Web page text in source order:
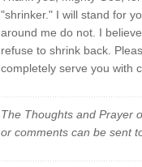
"shrinker." I will stand for
around me do not. I
refuse to shrink back.
completely serve you with
The Thoughts and Prayer
or comments can be sent